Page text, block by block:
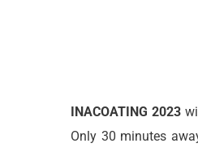
INACOATING2023
Only 30 minutes